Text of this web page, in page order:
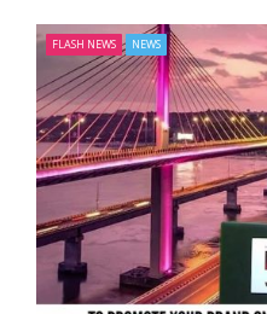
FLASH NEWS NEWS